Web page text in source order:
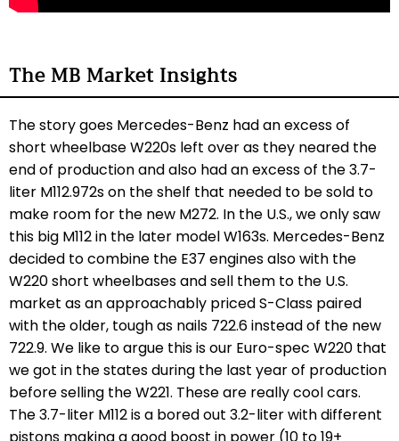
The MB Market Insights
The story goes Mercedes-Benz had an excess of
short wheelbase W220s left over as they neared the
end of production and also had an excess of the 3.7-
liter M112.972s on the shelf that needed to be sold to
make room for the new M272. In the U.S., we only saw
this big M112 in the later model W163s. Mercedes-Benz
decided to combine the E37 engines also with the
W220 short wheelbases and sell them to the U.S.
market as an approachably priced S-Class paired
with the older, tough as nails 722.6 instead of the new
722.9. We like to argue this is our Euro-spec W220 that
we got in the states during the last year of production
before selling the W221. These are really cool cars.
The 3.7-liter M112 is a bored out 3.2-liter with different